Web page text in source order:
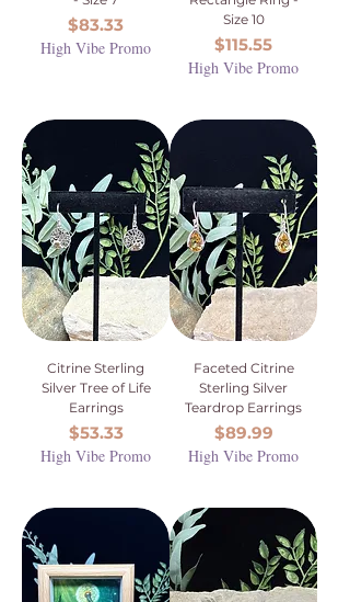
Price
$83.33
High Vibe Promo
Size 10
Price
$115.55
High Vibe Promo
Citrine Sterling
Silver Tree of Life
Earrings
Price
$53.33
High Vibe Promo
Faceted Citrine
Sterling Silver
Teardrop Earrings
Price
$89.99
High Vibe Promo